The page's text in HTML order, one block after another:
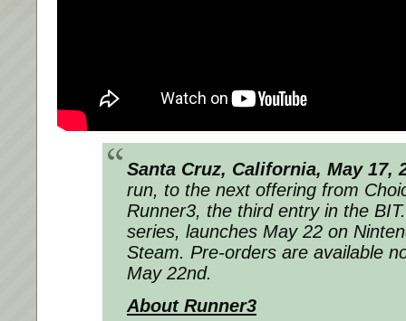
Santa Cruz, California, May 17,
run, to the next offering from
Runner3, the third entry in the
series, launches May 22 on
Steam. Pre-orders are available
May 22nd.
About Runner3